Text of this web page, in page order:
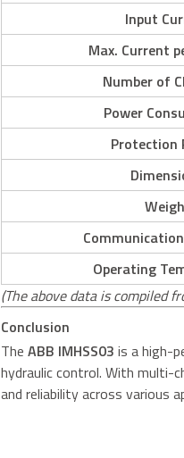
Input
Max. Current
Number of
Power
Protection
Operating
(The above data is compiled
Conclusion
TheABB IMHSS03 is a high-
hydraulic control. With multi-
and reliability across various